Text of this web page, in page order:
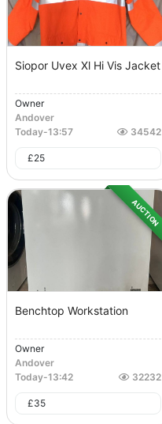
Siopor Uvex Xl Hi Vis Jacket
Owner
Andover
Today-13:57 34542
£25
AUCTION
Benchtop Workstation
Owner
Andover
Today-13:42 32232
£35